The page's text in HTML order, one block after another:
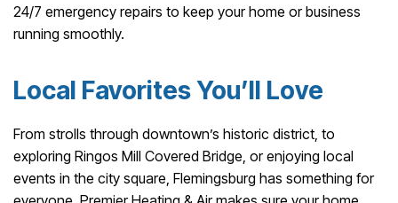
24/7 emergency repairs to keep your home or business
running smoothly.
Local Favorites You’ll Love
From strolls through downtown’s historic district, to
exploring Ringos Mill Covered Bridge, or enjoying local
events in the city square, Flemingsburg has something for